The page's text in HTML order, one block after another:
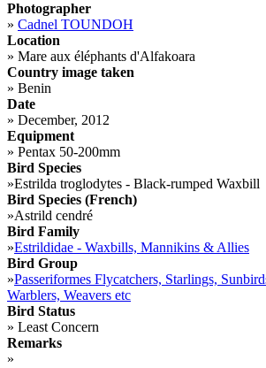
Photographer
» Cadnel TOUNDOH
Location
» Mare aux éléphants d'Alfakoara
Country image taken
» Benin
Date
» December, 2012
Equipment
» Pentax 50-200mm
Bird Species
»Estrilda troglodytes - Black-rumped Waxbill
Bird Species (French)
»Astrild cendré
Bird Family
»Estrildidae - Waxbills, Mannikins & Allies
Bird Group
»Passeriformes Flycatchers, Starlings,
Warblers, Weavers etc
Bird Status
» Least Concern
Remarks
»